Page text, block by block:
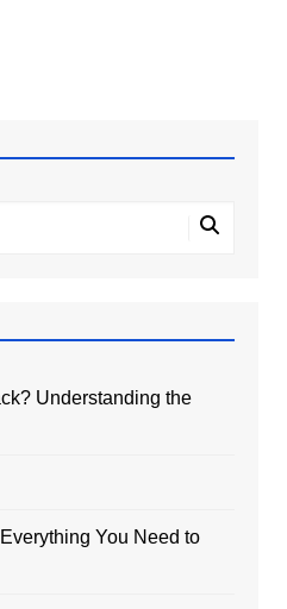
Understanding the
You Need to